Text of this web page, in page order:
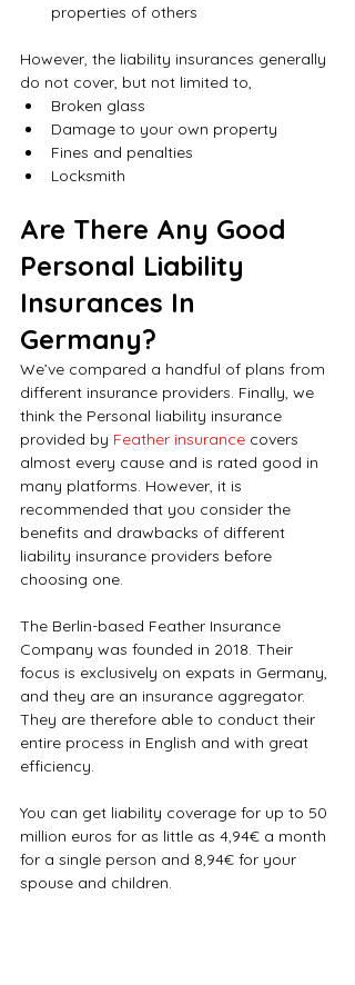
properties of others
However, the liability insurances generally
do not cover, but not limited to,
Broken glass
Damage to your own property
Fines and penalties
Locksmith
Are There Any Good
Personal Liability
Insurances In
Germany?
We’ve compared a handful of plans from
different insurance providers. Finally, we
think the Personal liability insurance
provided by Feather insurance covers
almost every cause and is rated good in
many platforms. However, it is
recommended that you consider the
benefits and drawbacks of different
liability insurance providers before
choosing one.
The Berlin-based Feather Insurance
Company was founded in 2018. Their
focus is exclusively on expats in Germany,
and they are an insurance aggregator.
They are therefore able to conduct their
entire process in English and with great
efficiency.
You can get liability coverage for up to 50
million euros for as little as 4,94€ a month
for a single person and 8,94€ for your
spouse and children.